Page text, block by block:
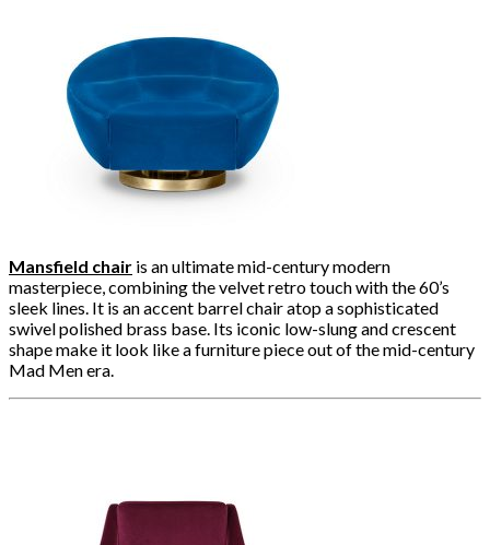
Mansfield chair is an ultimate mid-century modern
masterpiece, combining the velvet retro touch with the 60’s
sleek lines. It is an accent barrel chair atop a sophisticated
swivel polished brass base. Its iconic low-slung and crescent
shape make it look like a furniture piece out of the mid-century
Mad Men era.